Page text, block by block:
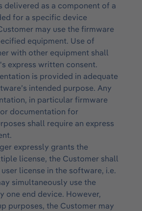
delivered as a component of a
for a specific device
may use the firmware
equipment. Use of
with other equipment shall
express written consent.
is provided in adequate
intended purpose. Any
in particular firmware
documentation for
shall require an express
expressly grants the
license, the Customer shall
license in the software, i.e.
simultaneously use the
one end device. However,
purposes, the Customer may